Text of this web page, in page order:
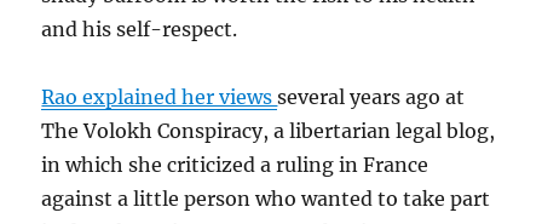
and his self-respect.
Rao explained her viewsseveral years ago at
The Volokh Conspiracy, a libertarian legal blog,
in which she criticized a ruling in France
against a little person who wanted to take part